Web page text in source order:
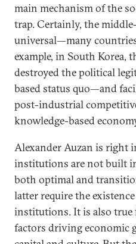
main mechanism of the
trap. Certainly, the
universal—many
example, in South Korea,
destroyed the political
based status quo—and
post-industrial
knowledge-based
Alexander Auzan is right
institutions are not built
both optimal and
latter require the
institutions. It is also
factors driving economic